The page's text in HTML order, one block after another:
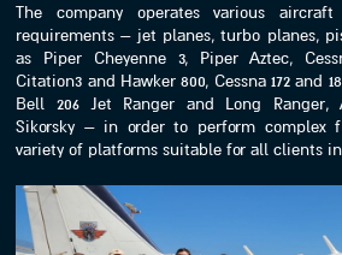
The company operates various
requirements – jet planes, turbo planes,
as Piper Cheyenne 3, Piper Aztec,
Citation3 and Hawker 800, Cessna 172 and
Bell 206 Jet Ranger and Long Ranger,
Sikorsky – in order to perform complex
variety of platforms suitable for all clients